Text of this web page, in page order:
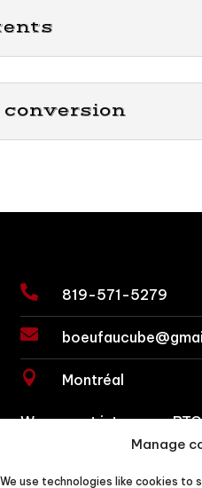
Manage
We use technologies like cookies
 819-571-5279

 Montréal
We accept interac or BTC